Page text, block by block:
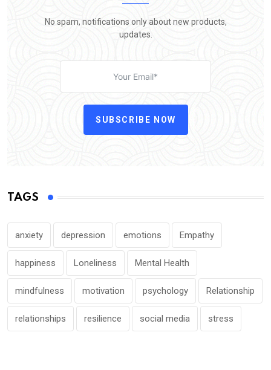
No spam, notifications only about new products,
updates.
SUBSCRIBE NOW
TAGS
anxiety depression emotions Empathy
happiness Loneliness Mental Health
mindfulness motivation psychology Relationship
relationships resilience social media stress